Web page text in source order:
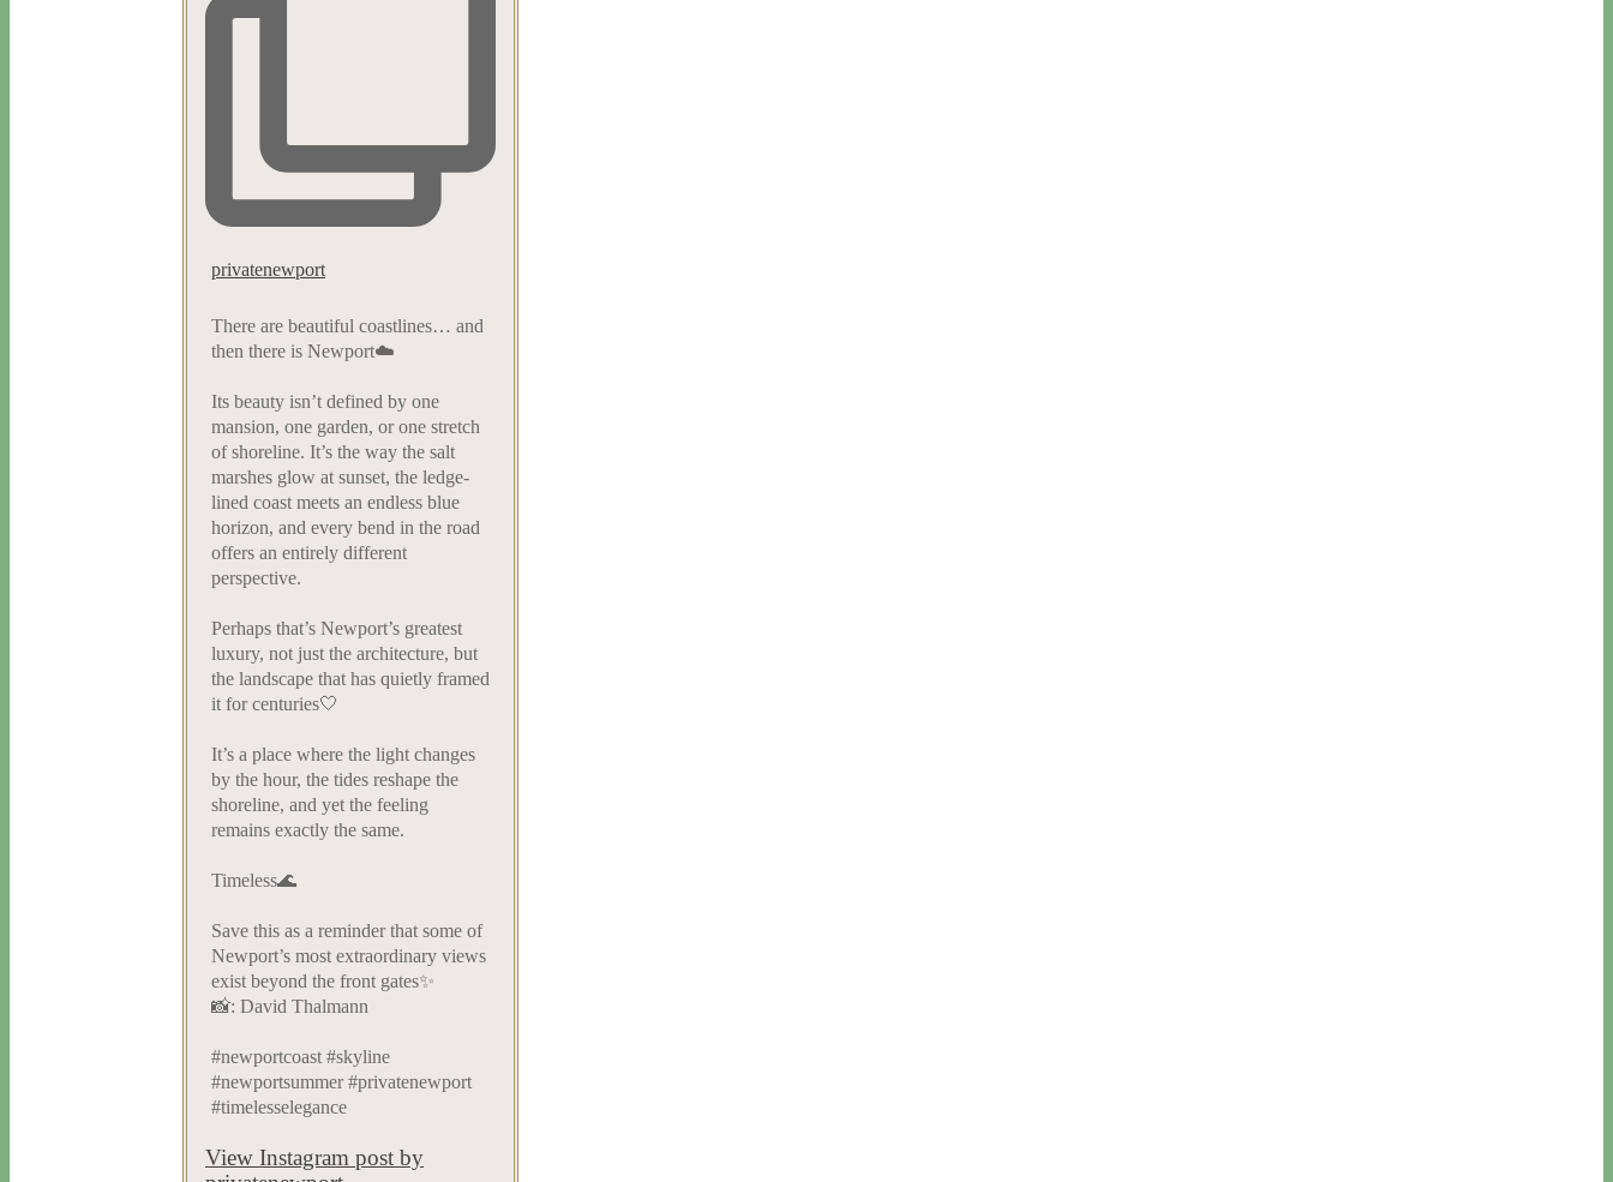
privatenewport
There are beautiful coastlines… and
then there is Newport☁️
Its beauty isn’t defined by one
mansion, one garden, or one stretch
of shoreline. It’s the way the salt
marshes glow at sunset, the ledge-
lined coast meets an endless blue
horizon, and every bend in the road
offers an entirely different
perspective.
Perhaps that’s Newport’s greatest
luxury, not just the architecture, but
the landscape that has quietly framed
it for centuries🤍
It’s a place where the light changes
by the hour, the tides reshape the
shoreline, and yet the feeling
remains exactly the same.
Timeless🌊
Save this as a reminder that some of
Newport’s most extraordinary views
exist beyond the front gates✨
📸: David Thalmann
#newportcoast #skyline
#newportsummer #privatenewport
#timelesselegance
View Instagram post by